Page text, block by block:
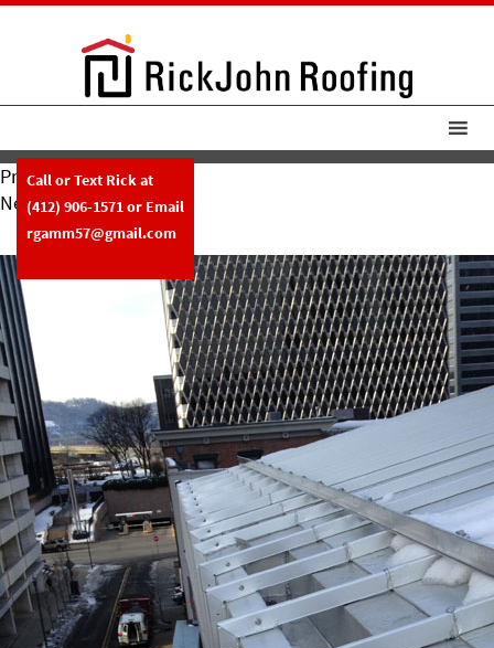
Call or Text Rick at
(412) 906-1571or Email
rgamm57@gmail.com
Previous Image
Next Image
1-9-13